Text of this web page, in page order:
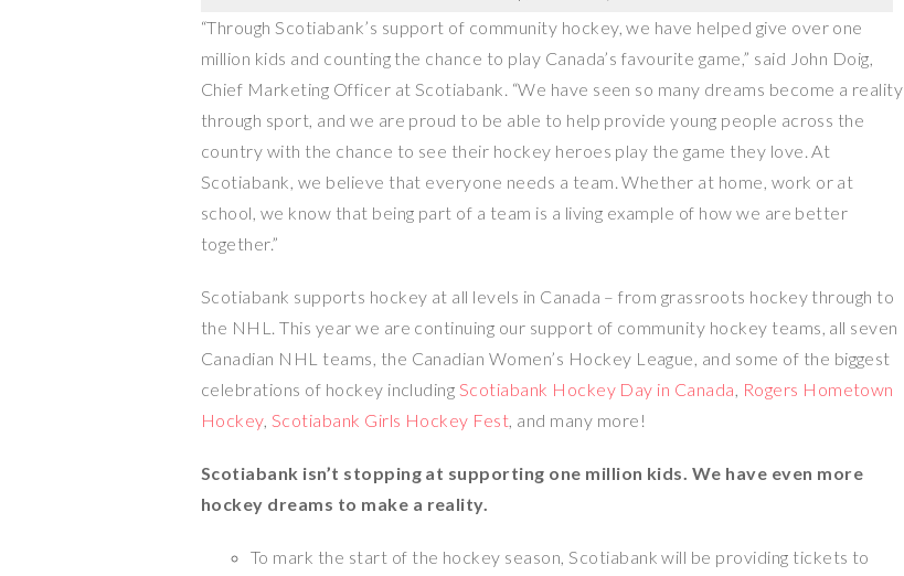
“Through Scotiabank’s support of community hockey, we have helped give over one
million kids and counting the chance to play Canada’s favourite game,” said John Doig,
Chief Marketing Officer at Scotiabank. “We have seen so many dreams become a reality
through sport, and we are proud to be able to help provide young people across the
country with the chance to see their hockey heroes play the game they love. At
Scotiabank, we believe that everyone needs a team. Whether at home, work or at
school, we know that being part of a team is a living example of how we are better
together.”
Scotiabank supports hockey at all levels in Canada – from grassroots hockey through to
the NHL. This year we are continuing our support of community hockey teams, all seven
Canadian NHL teams, the Canadian Women’s Hockey League, and some of the biggest
celebrations of hockey including Scotiabank Hockey Day in Canada, Rogers Hometown
Hockey, Scotiabank Girls Hockey Fest, and many more!
Scotiabank isn’t stopping at supporting one million kids. We have even more
hockey dreams to make a reality.
To mark the start of the hockey season, Scotiabank will be providing tickets to